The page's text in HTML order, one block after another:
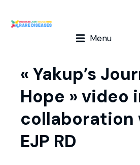
Menu
« Yakup’s
Hope » video
collaboration
EJP RD